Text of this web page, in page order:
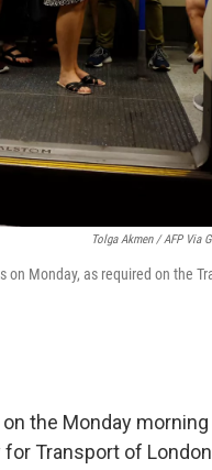
Tolga Akmen / AFP Via
Monday, as required on the
the Monday
Transport of